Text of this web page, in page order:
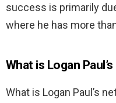
success is primarily
where he has more
What is Logan
What is Logan Paul’s